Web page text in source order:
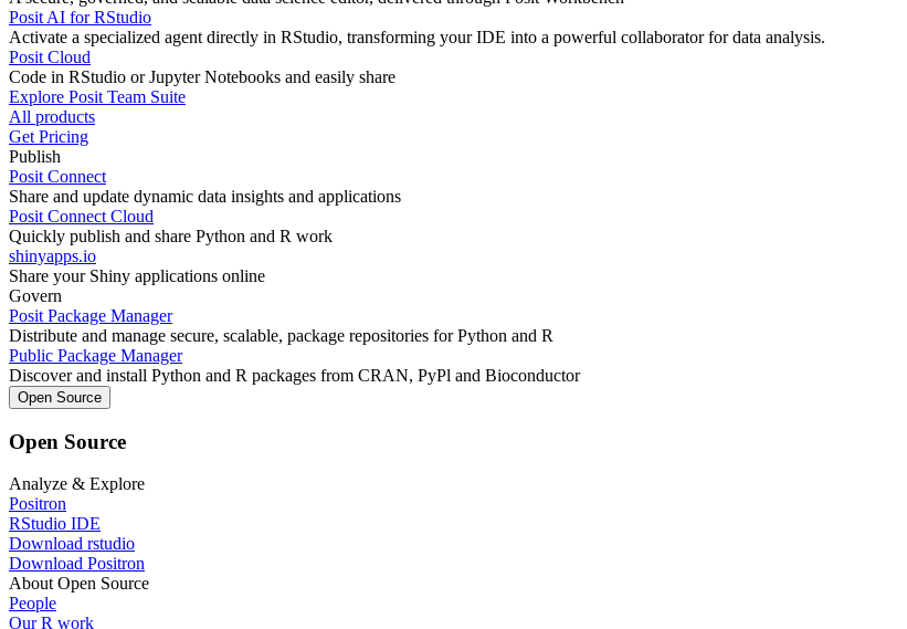
Posit AI for RStudio
Activate a specialized agent directly in RStudio, transforming your IDE into a powerful collaborator for data analysis.
Posit Cloud
Code in RStudio or Jupyter Notebooks and easily share
Explore Posit Team Suite
All products
Get Pricing
Publish
Posit Connect
Share and update dynamic data insights and applications
Posit Connect Cloud
Quickly publish and share Python and R work
shinyapps.io
Share your Shiny applications online
Govern
Posit Package Manager
Distribute and manage secure, scalable, package repositories for Python and R
Public Package Manager
Discover and install Python and R packages from CRAN, PyPl and Bioconductor
Open Source
Open Source
Analyze & Explore
Positron
RStudio IDE
Download rstudio
Download Positron
About Open Source
People
Our R work